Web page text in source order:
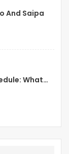
And Saipa
What…